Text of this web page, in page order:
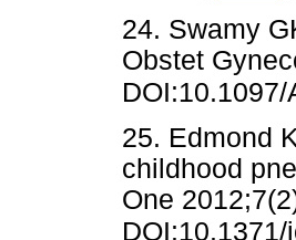
24. Swamy
Obstet
25. Edmond
childhood
One